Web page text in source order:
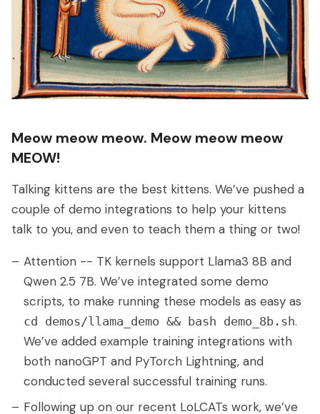
Meow meow meow. Meow meow meow
MEOW!
Talking kittens are the best kittens. We’ve pushed a
couple of demo integrations to help your kittens
talk to you, and even to teach them a thing or two!
Attention -- TK kernels support Llama3 8B and
Qwen 2.5 7B. We’ve integrated some demo
scripts, to make running these models as easy as
cd demos/llama_demo && bash demo_8b.sh.
We’ve added example training integrations with
both nanoGPT and PyTorch Lightning, and
conducted several successful training runs.
Following up on our recent LoLCATs work, we’ve